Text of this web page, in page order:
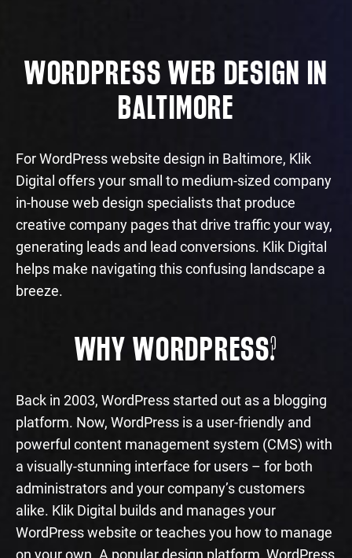
WORDPRESS WEB DESIGN IN
BALTIMORE
For WordPress website design in Baltimore, Klik
Digital offers your small to medium-sized company
in-house web design specialists that produce
creative company pages that drive traffic your way,
generating leads and lead conversions. Klik Digital
helps make navigating this confusing landscape a
breeze.
WHY WORDPRESS?
Back in 2003, WordPress started out as a blogging
platform. Now, WordPress is a user-friendly and
powerful content management system (CMS) with
a visually-stunning interface for users – for both
administrators and your company’s customers
alike. Klik Digital builds and manages your
WordPress website or teaches you how to manage
on your own. A popular design platform, WordPress